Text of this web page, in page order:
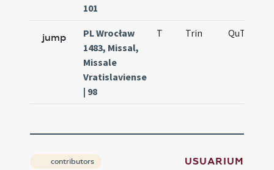
101
jump
PL Wrocław
1483, Missal,
Missale
Vratislaviense
| 98
T Trin QuT
contributors USUARIUM